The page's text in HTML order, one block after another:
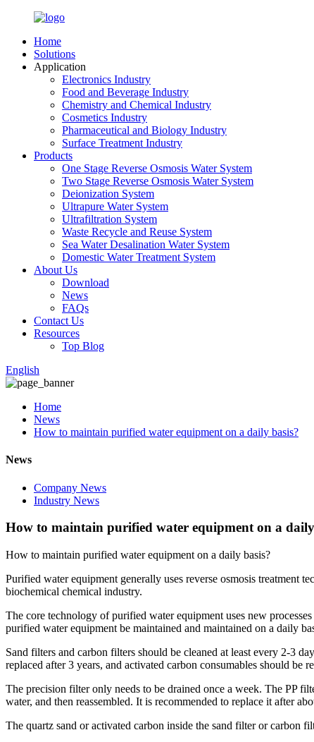
Home
Solutions
Application
Electronics Industry
Food and Beverage Industry
Chemistry and Chemical Industry
Cosmetics Industry
Pharmaceutical and Biology Industry
Surface Treatment Industry
Products
One Stage Reverse Osmosis Water System
Two Stage Reverse Osmosis Water System
Deionization System
Ultrapure Water System
Ultrafiltration System
Waste Recycle and Reuse System
Sea Water Desalination Water System
Domestic Water Treatment System
About Us
Download
News
FAQs
Contact Us
Resources
Top Blog
English
Home
News
How to maintain purified water equipment on a daily basis?
News
Company News
Industry News
How to maintain purified water equipment on a daily
How to maintain purified water equipment on a daily basis?
Purified water equipment generally uses reverse osmosis treatment
biochemical chemical industry.
The core technology of purified water equipment uses new
purified water equipment be maintained and maintained on a daily
Sand filters and carbon filters should be cleaned at least every 2-3
replaced after 3 years, and activated carbon consumables should be
The precision filter only needs to be drained once a week. The PP
water, and then reassembled. It is recommended to replace it after
The quartz sand or activated carbon inside the sand filter or carbon